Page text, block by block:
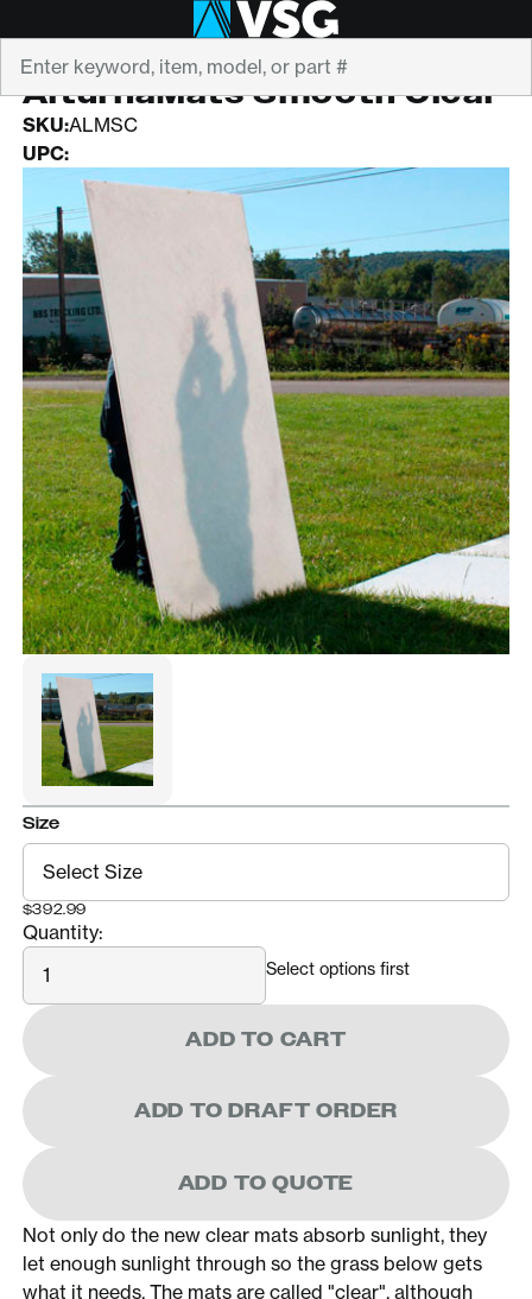
ALTURNAMATS
AlturnaMats Smooth Clear
SKU:ALMSC
UPC:
Size
$392.99
Quantity:
Quantity
Select options first
ADD TO CART
ADD TO DRAFT ORDER
ADD TO QUOTE
Not only do the new clear mats absorb sunlight, they
let enough sunlight through so the grass below gets
what it needs. The mats are called "clear", although